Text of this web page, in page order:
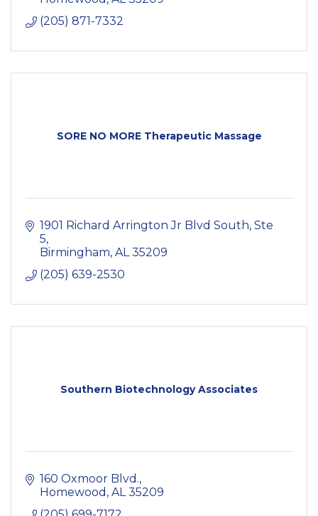
(205) 871-7332
SORE NO MORE Therapeutic Massage
1901 Richard Arrington Jr Blvd South Ste
5
Birmingham AL 35209
(205) 639-2530
Southern Biotechnology Associates
160 Oxmoor Blvd.
Homewood AL 35209